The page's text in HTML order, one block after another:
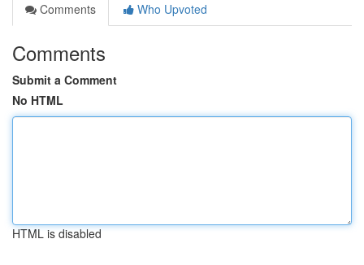
Comments
Who Upvoted
Comments
Submit a Comment
No HTML
HTML is disabled